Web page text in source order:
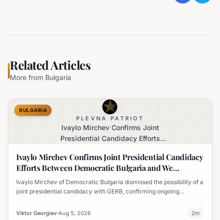
Related Articles
More from Bulgaria
PLEVNA PATRIOT
Ivaylo Mirchev Confirms Joint
Presidential Candidacy Efforts
Continue the Change
BULGARIA
Ivaylo Mirchev Confirms Joint Presidential Candidacy
Efforts Between Democratic Bulgaria and We
Continue the Change
Ivaylo Mirchev of Democratic Bulgaria dismissed the possibility of a
joint presidential candidacy with GERB, confirming ongoing
Viktor Georgiev Aug 5, 2026 2m